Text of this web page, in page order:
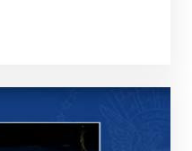
MARYLAND